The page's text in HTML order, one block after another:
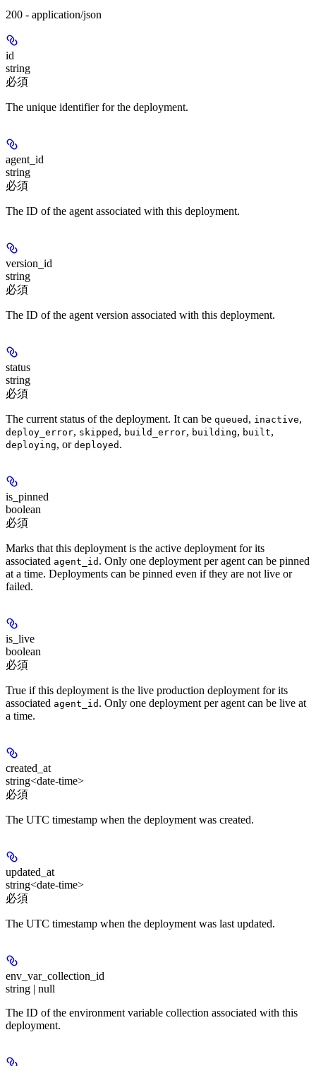
200 - application/json
id
string
必須
The unique identifier for the deployment.
agent_id
string
必須
The ID of the agent associated with this deployment.
version_id
string
必須
The ID of the agent version associated with this deployment.
status
string
必須
The current status of the deployment. It can be queued , inactive,
deploy_error, skipped , build_error, building, built,
deploying, or deployed .
is_pinned
boolean
必須
Marks that this deployment is the active deployment for its
associated agent_id . Only one deployment per agent can be pinned
at a time. Deployments can be pinned even if they are not live or
failed.
is_live
boolean
必須
True if this deployment is the live production deployment for its
associated agent_id . Only one deployment per agent can be live at
a time.
created_at
string<date-time>
必須
The UTC timestamp when the deployment was created.
updated_at
string<date-time>
必須
The UTC timestamp when the deployment was last updated.
env_var_collection_id
string | null
The ID of the environment variable collection associated with this
deployment.